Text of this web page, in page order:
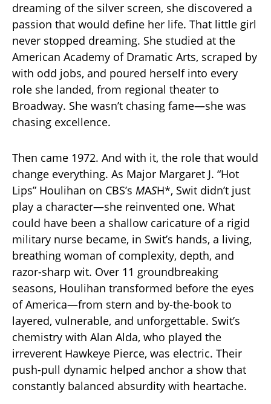
dreaming of the silver screen, she discovered a
passion that would define her life. That little girl
never stopped dreaming. She studied at the
American Academy of Dramatic Arts, scraped by
with odd jobs, and poured herself into every
role she landed, from regional theater to
Broadway. She wasn’t chasing fame—she was
chasing excellence.
Then came 1972. And with it, the role that would
change everything. As Major Margaret J. “Hot
Lips” Houlihan on CBS’s MASH*, Swit didn’t just
play a character—she reinvented one. What
could have been a shallow caricature of a rigid
military nurse became, in Swit’s hands, a living,
breathing woman of complexity, depth, and
razor-sharp wit. Over 11 groundbreaking
seasons, Houlihan transformed before the eyes
of America—from stern and by-the-book to
layered, vulnerable, and unforgettable. Swit’s
chemistry with Alan Alda, who played the
irreverent Hawkeye Pierce, was electric. Their
push-pull dynamic helped anchor a show that
constantly balanced absurdity with heartache.